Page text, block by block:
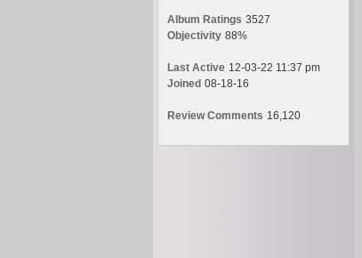
Album Ratings 3527
Objectivity 88%
Last Active 12-03-22 11:37 pm
Joined 08-18-16
Review Comments 16,120